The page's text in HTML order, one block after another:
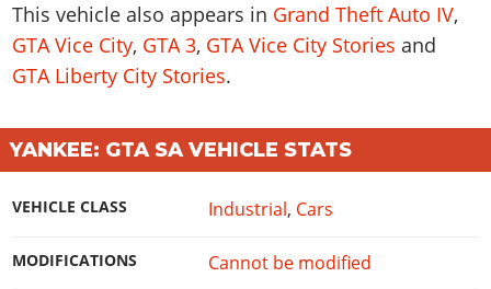
Cheats PS5
Cheats Xbox
Artworks
Soundtrack
Stranger Missions
Cheat Codes
Achievements
Online Jobs
Specialist Roles
Camp & Properties
Videos
Missions
Strangers & Freaks
Story Properties
Online Jobs
Online Properties
Side Missions
Safehouses
Cheat Codes
Radio Stations
Screenshots
Videos
GTA IV: TLaD
Story Missions
Side Missions
Cheats PS
Cheats Xbox
Cheats PC
Radio Stations
Map Locations
100% Completion
Story Missions
Side Missions
Properties & Assets
Cheats PS
Cheats PC
Gangs & Factions
Map Locations
Story Missions
Side Missions
Safehouses
GTA Advance
All Games
Media Gallery
MyBase: GTA Online
MyBase: Red Dead Online
Work With Us
This vehicle also appears in Grand Theft Auto IV,
GTA Vice City, GTA 3, GTA Vice City Stories and
GTA Liberty City Stories.
YANKEE: GTA SA VEHICLE STATS
VEHICLE CLASS Industrial, Cars
MODIFICATIONS Cannot be modified